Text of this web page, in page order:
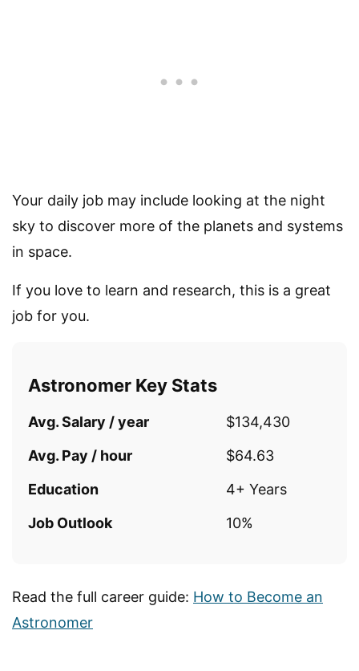
Your daily job may include looking at the night
sky to discover more of the planets and systems
in space.
If you love to learn and research, this is a great
job for you.
Astronomer Key Stats
Avg. Salary / year
$134,430
Avg. Pay / hour
$64.63
Education
4+ Years
Job Outlook
10%
Read the full career guide: How to Become an
Astronomer